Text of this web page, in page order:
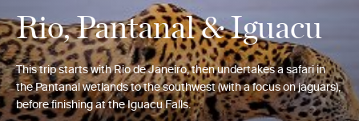
Rio, Pantanal & Iguacu
This trip starts with Rio de Janeiro, then undertakes a safari in
the Pantanal wetlands to the southwest (with a focus on jaguars),
before finishing at the Iguacu Falls.